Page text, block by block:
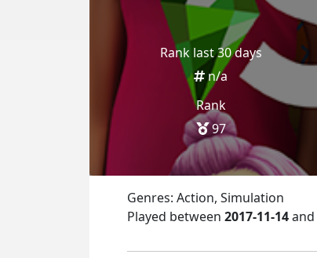
Rank last 30 days
n/a
Rank
97
Genres: Action, Simulation
Played between 2017-11-14and